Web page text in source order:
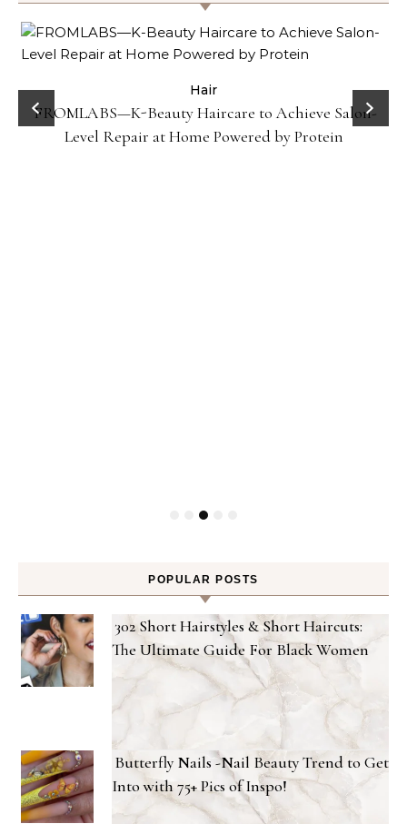
Hair
FROMLABS—K-Beauty Haircare to Achieve Salon-
Level Repair at Home Powered by Protein
POPULAR POSTS
302 Short Hairstyles & Short Haircuts:
The Ultimate Guide For Black Women
Butterfly Nails -Nail Beauty Trend to Get
Into with 75+ Pics of Inspo!